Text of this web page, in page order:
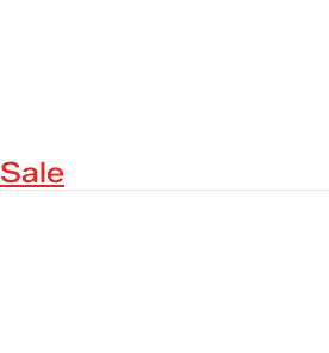
Sale